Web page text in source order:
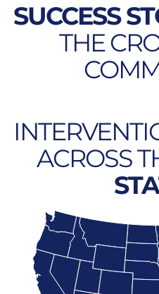
SUCCESS
THE
ACROSS